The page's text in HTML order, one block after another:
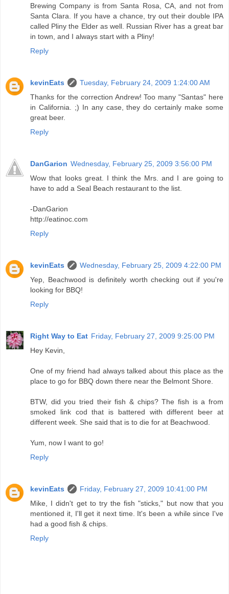
Brewing Company is from Santa Rosa, CA, and not from
Santa Clara. If you have a chance, try out their double IPA
called Pliny the Elder as well. Russian River has a great bar
in town, and I always start with a Pliny!
Reply
kevinEats
Tuesday, February 24, 2009 1:24:00 AM
Thanks for the correction Andrew! Too many "Santas" here
in California. ;) In any case, they do certainly make some
great beer.
Reply
DanGarion Wednesday, February 25, 2009 3:56:00 PM
Wow that looks great. I think the Mrs. and I are going to
have to add a Seal Beach restaurant to the list.
-DanGarion
http://eatinoc.com
Reply
kevinEats
Wednesday, February 25, 2009 4:22:00 PM
Yep, Beachwood is definitely worth checking out if you're
looking for BBQ!
Reply
Right Way to Eat Friday, February 27, 2009 9:25:00 PM
Hey Kevin,
One of my friend had always talked about this place as the
place to go for BBQ down there near the Belmont Shore.
BTW, did you tried their fish & chips? The fish is a from
smoked link cod that is battered with different beer at
different week. She said that is to die for at Beachwood.
Yum, now I want to go!
Reply
kevinEats
Friday, February 27, 2009 10:41:00 PM
Mike, I didn't get to try the fish "sticks," but now that you
mentioned it, I'll get it next time. It's been a while since I've
had a good fish & chips.
Reply